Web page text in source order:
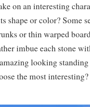
on an interesting
shape or color? Some
or thin warped
imbue each stone
looking
the most